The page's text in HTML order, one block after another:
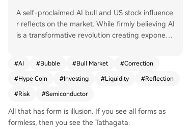
A self-proclaimed AI bull and US stock influence
r reflects on the market. While firmly believing AI
is a transformative revolution creating exponenti
"low-PE bubble" appears resilient, fueled by stro
ng company fundamentals and abundant post-
regulatory liquidity, making it hard to oppose. H
perscalers' massive capital expenditures will be j
ustified by soaring AI model revenues—is fragile.
#AI #Bubble #Bull Market #Correction
#Hype Coin #Investing #Liquidity #Reflection
#Risk #Semiconductor
All that has form is illusion. If you see all forms as
formless, then you see the Tathagata.